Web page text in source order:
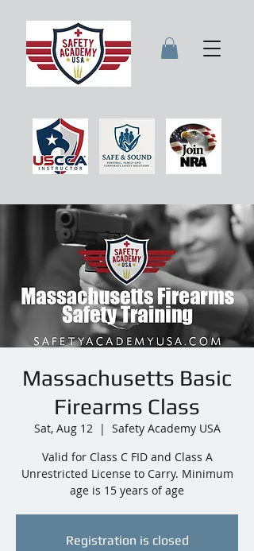
Massachusetts Basic
Firearms Class
Sat, Aug 12
  |
Safety Academy USA
Valid for Class C FID and Class A
Unrestricted License to Carry. Minimum
age is 15 years of age
Registration is closed